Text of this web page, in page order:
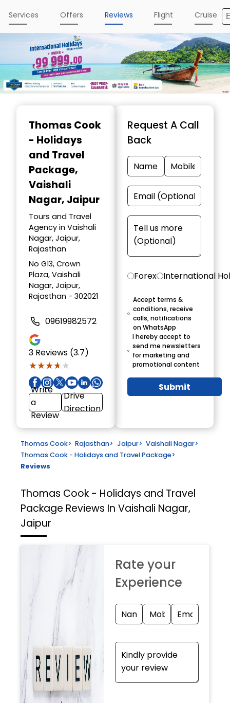
Services Offers Reviews Flight Cruise
Thomas Cook
- Holidays
and Travel
Package,
Vaishali
Nagar, Jaipur
Tours and Travel
Agency in Vaishali
Nagar, Jaipur,
Rajasthan
No G13, Crown
Plaza, Vaishali
Nagar, Jaipur,
Rajasthan - 302021
09619982572
3 Reviews (3.7)
★★★★★
★★★★★
Write
a
Review
Drive
Direction
Request A Call
Back
Forex International
Accept terms &
conditions, receive
calls, notifications
on WhatsApp
I hereby accept to
send me newsletters
for marketing and
promotional content
Submit
Thomas Cook> Rajasthan> Jaipur> Vaishali Nagar>
Thomas Cook - Holidays and Travel Package>
Reviews
Thomas Cook - Holidays and Travel
Package Reviews In Vaishali Nagar,
Jaipur
Rate your
Experience